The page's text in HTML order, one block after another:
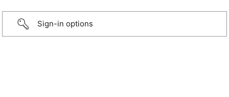
Sign-in options